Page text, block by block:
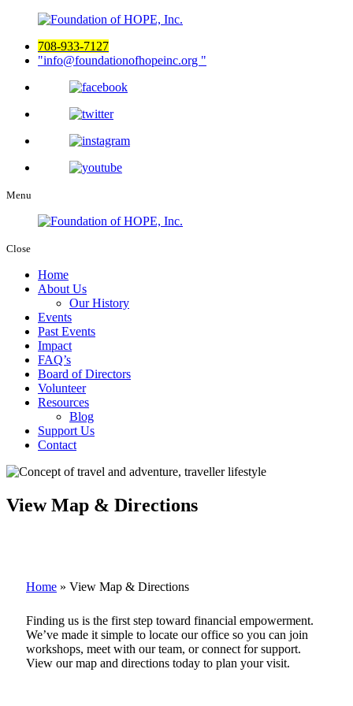
708-933-7127
info@foundationofhopeinc.org
Menu
Close
Home
About Us
Our History
Events
Past Events
Impact
FAQ’s
Board of Directors
Volunteer
Resources
Blog
Support Us
Contact
View Map & Directions
Home » View Map & Directions
Finding us is the first step toward financial empowerment.
We’ve made it simple to locate our office so you can join
workshops, meet with our team, or connect for support.
View our map and directions today to plan your visit.